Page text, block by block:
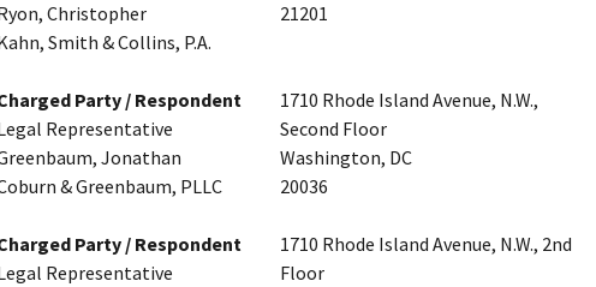
Christopher
Smith & Collins, P.A.
21201
Party / Respondent
Representative
Jonathan
& Greenbaum, PLLC
1710 Rhode Island Avenue, N.W.,
Second Floor
Washington, DC
20036
Party / Respondent
Representative
1710 Rhode Island Avenue, N.W., 2nd
Floor